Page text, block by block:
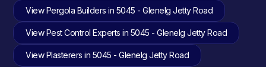
View Pergola Builders in 5045 - Glenelg Jetty Road
View Pest Control Experts in 5045 - Glenelg Jetty Road
View Plasterers in 5045 - Glenelg Jetty Road